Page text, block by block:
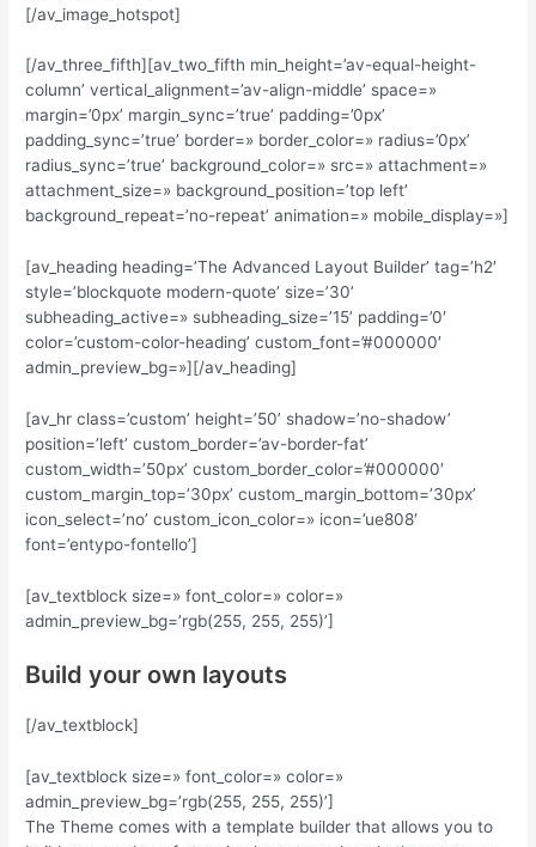
[/av_image_hotspot]
[/av_three_fifth][av_two_fifth min_height=’av-equal-height-
column’ vertical_alignment=’av-align-middle’ space=»
margin=’0px’ margin_sync=’true’ padding=’0px’
padding_sync=’true’ border=» border_color=» radius=’0px’
radius_sync=’true’ background_color=» src=» attachment=»
attachment_size=» background_position=’top left’
background_repeat=’no-repeat’ animation=» mobile_display=»]
[av_heading heading=’The Advanced Layout Builder’ tag=’h2′
style=’blockquote modern-quote’ size=’30’
subheading_active=» subheading_size=’15’ padding=’0′
color=’custom-color-heading’ custom_font=’#000000′
admin_preview_bg=»][/av_heading]
[av_hr class=’custom’ height=’50’ shadow=’no-shadow’
position=’left’ custom_border=’av-border-fat’
custom_width=’50px’ custom_border_color=’#000000′
custom_margin_top=’30px’ custom_margin_bottom=’30px’
icon_select=’no’ custom_icon_color=» icon=’ue808′
font=’entypo-fontello’]
[av_textblock size=» font_color=» color=»
admin_preview_bg=’rgb(255, 255, 255)’]
Build your own layouts
[/av_textblock]
[av_textblock size=» font_color=» color=»
admin_preview_bg=’rgb(255, 255, 255)’]
The Theme comes with a template builder that allows you to